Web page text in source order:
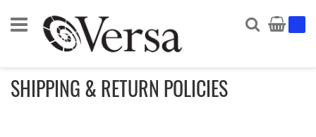
Search
My
SHIPPING & RETURN POLICIES